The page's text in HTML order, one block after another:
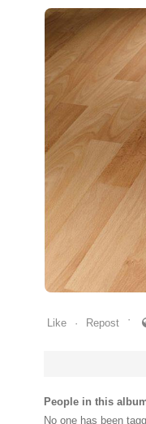
Like Repost
People in this
No one has been